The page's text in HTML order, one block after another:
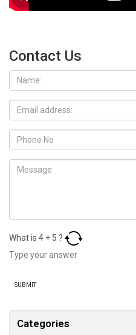
Contact Us
What is 4 + 5 ?
Categories